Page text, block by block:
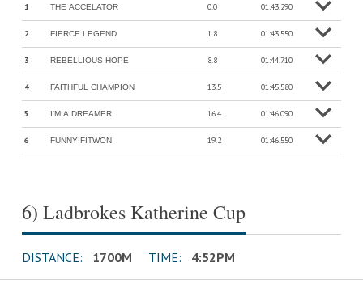
1
THE ACCELATOR 0.0 01:43.290 M
o
r
e
in
f
2 FIERCE LEGEND 1.8 01:43.550 M
o
r
e
in
f
3 REBELLIOUS HOPE 8.8 01:44.710 M
o
r
e
in
f
4 FAITHFUL CHAMPION 13.5 01:45.580 M
o
r
e
in
f
5 I'M A DREAMER 16.4 01:46.090 M
o
r
e
in
f
6 FUNNYIFITWON 19.2 01:46.550 M
o
r
e
in
f
6) Ladbrokes Katherine Cup
DISTANCE: 1700M TIME: 4:52PM